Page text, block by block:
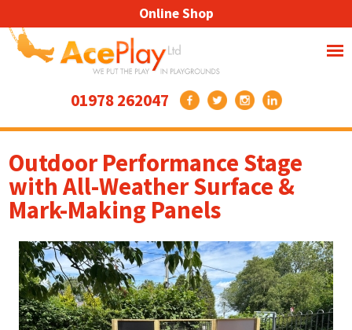
01978 262047
Online Shop
Outdoor Performance Stage
with All-Weather Surface &
Mark-Making Panels